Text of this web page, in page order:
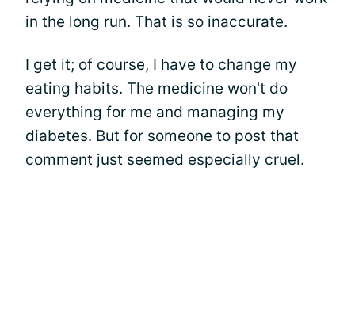
in the long run. That is so inaccurate.
I get it; of course, I have to change my
eating habits. The medicine won't do
everything for me and managing my
diabetes. But for someone to post that
comment just seemed especially cruel.